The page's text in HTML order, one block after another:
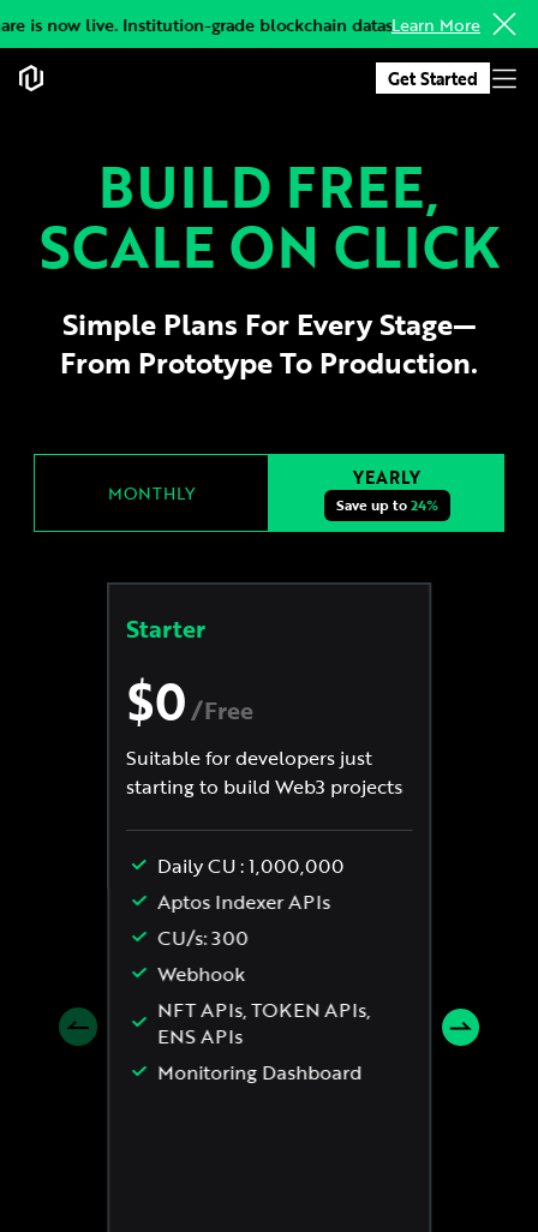
is now live. Institution-grade blockchain datasets, delivered to
Learn More
Get Started
BUILD FREE,
SCALE ON CLICK
Simple Plans For Every Stage—
From Prototype To Production.
MONTHLY
YEARLY
Save up to24%
Starter
$0/Free
Suitable for developers just
starting to build Web3 projects
Daily CU : 1,000,000
Aptos Indexer APIs
CU/s: 300
Webhook
NFT APIs, TOKEN APIs,
ENS APIs
Monitoring Dashboard